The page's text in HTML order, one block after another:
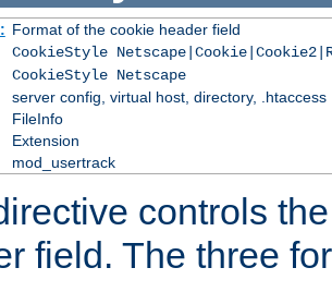
Format of the cookie header field
CookieStyle
CookieStyle Netscape
server config, virtual host, directory, .htaccess
FileInfo
Extension
mod_usertrack
controls
field. The three